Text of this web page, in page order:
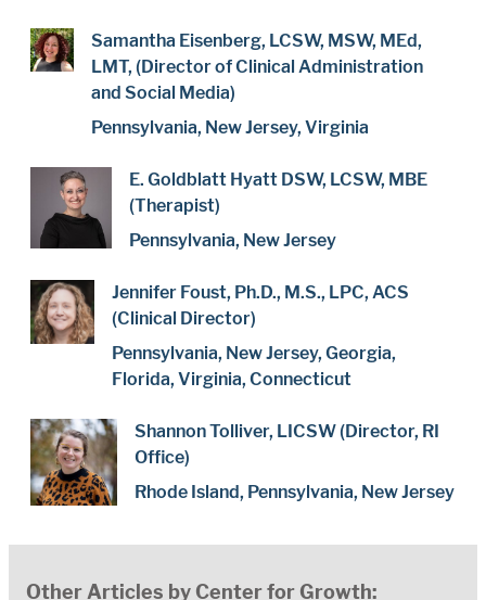
Samantha Eisenberg, LCSW, MSW, MEd,
LMT, (Director of Clinical Administration
and Social Media)
Pennsylvania, New Jersey, Virginia
E. Goldblatt Hyatt DSW, LCSW, MBE
(Therapist)
Pennsylvania, New Jersey
Jennifer Foust, Ph.D., M.S., LPC, ACS
(Clinical Director)
Pennsylvania, New Jersey, Georgia,
Florida, Virginia, Connecticut
Shannon Tolliver, LICSW (Director, RI
Office)
Rhode Island, Pennsylvania, New Jersey
Other Articles by Center for Growth: